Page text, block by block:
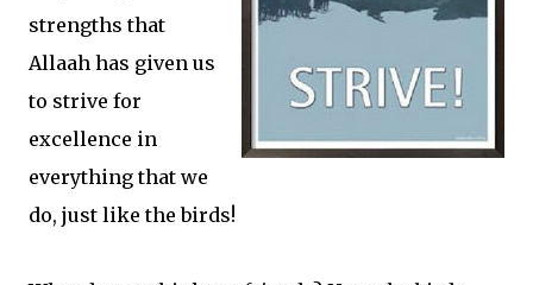
strengths that
Allaah has given us
to strive for
excellence in
everything that we
do, just like the birds!